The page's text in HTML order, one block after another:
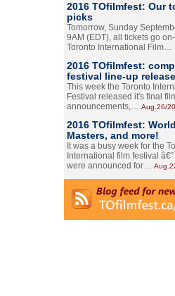
2016 TOfilmfest: Our
picks
Tomorrow, Sunday
9AM (EDT), all tickets go
Toronto International Film…
2016 TOfilmfest:
festival line-up
This week the Toronto
Festival released it's final
announcements,… Aug.26/
2016 TOfilmfest:
Masters, and more!
It was a busy week for the
International film festival
were announced for…